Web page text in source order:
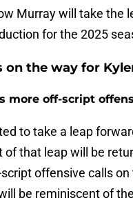
Murray will take the
for the 2025
on the way for
more off-script
to take a leap
of that leap will be
offensive calls on
be reminiscent of the